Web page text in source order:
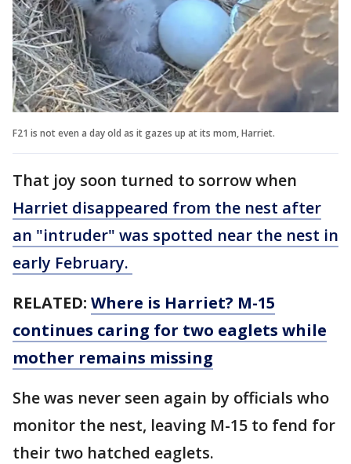
F21 is not even a day old as it gazes up at its mom, Harriet.
That joy soon turned to sorrow when
Harriet disappeared from the nest after
an "intruder" was spotted near the nest in
early February.
RELATED: Where is Harriet? M-15
continues caring for two eaglets while
mother remains missing
She was never seen again by officials who
monitor the nest, leaving M-15 to fend for
their two hatched eaglets.